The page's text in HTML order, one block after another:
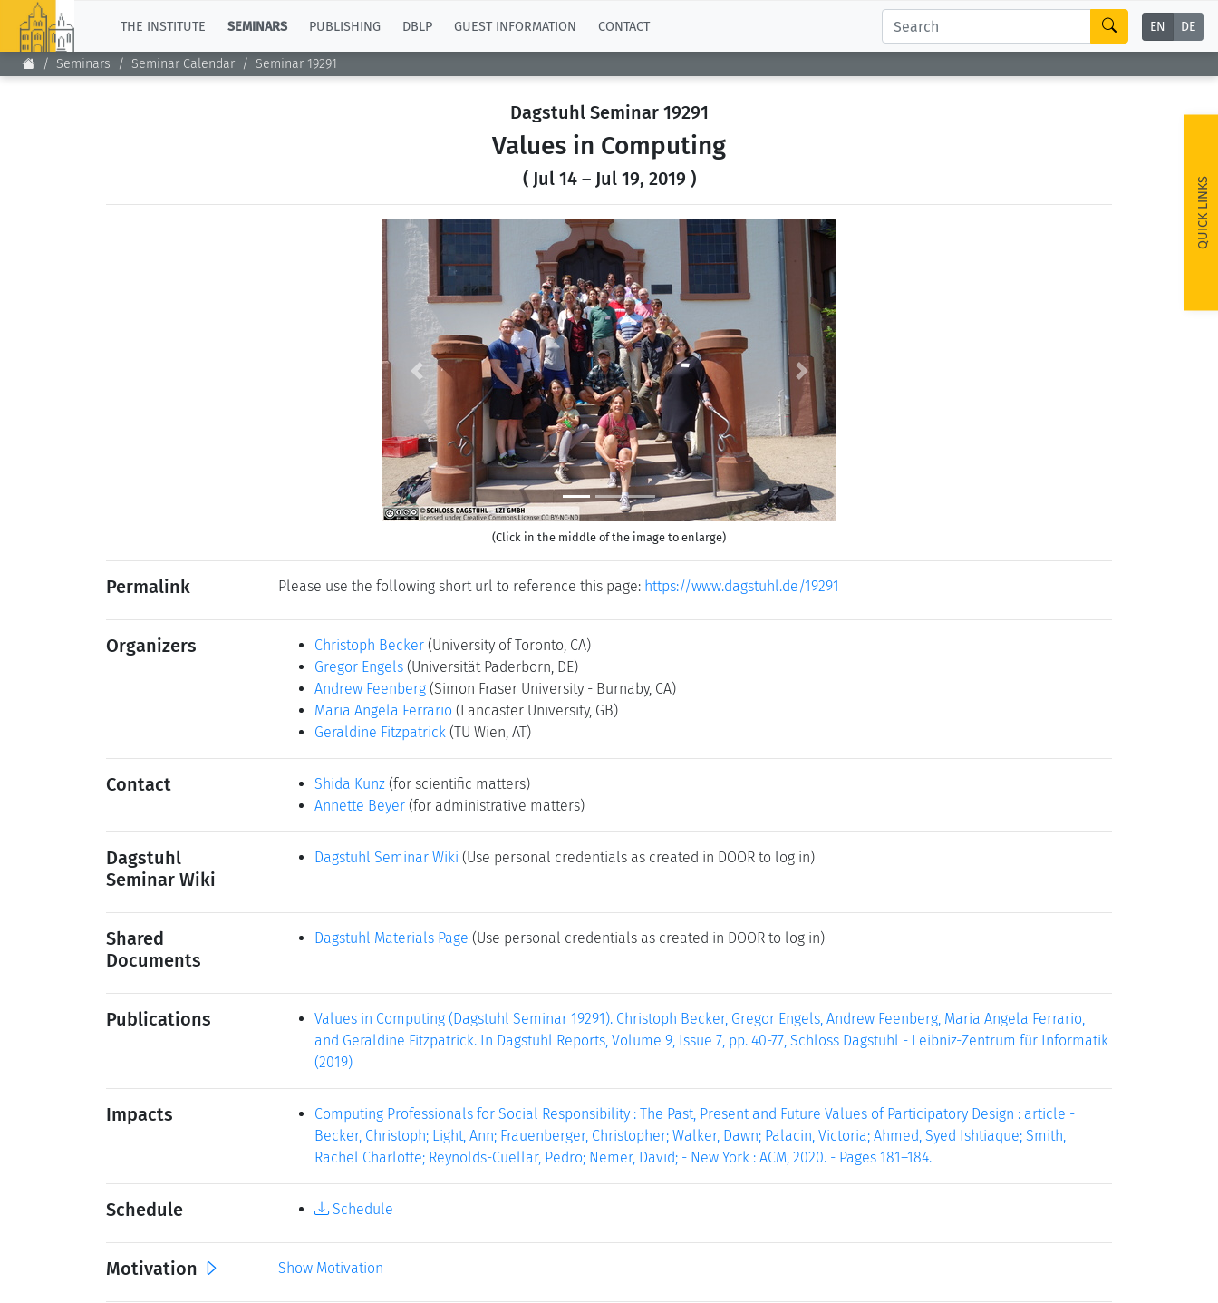
THE INSTITUTE SEMINARS PUBLISHING DBLP GUEST INFORMATION CONTACT EN DE
Seminars Seminar Calendar Seminar 19291
QUICK LINKS
Dagstuhl Seminar 19291
Values in Computing
( Jul 14 – Jul 19, 2019 )
Previous Next
(Click in the middle of the image to enlarge)
Permalink Please use the following short url to reference this page: https://www.dagstuhl.de/19291
Organizers Christoph Becker (University of Toronto, CA)
Gregor Engels (Universität Paderborn, DE)
Andrew Feenberg (Simon Fraser University - Burnaby, CA)
Maria Angela Ferrario (Lancaster University, GB)
Geraldine Fitzpatrick (TU Wien, AT)
Contact Shida Kunz (for scientific matters)
Annette Beyer (for administrative matters)
Dagstuhl
Seminar Wiki
Dagstuhl Seminar Wiki (Use personal credentials as created in DOOR to log in)
Shared
Documents
Dagstuhl Materials Page (Use personal credentials as created in DOOR to log in)
Publications
Values in Computing (Dagstuhl Seminar 19291). Christoph Becker, Gregor Engels, Andrew Feenberg, Maria Angela Ferrario,
and Geraldine Fitzpatrick. In Dagstuhl Reports, Volume 9, Issue 7, pp. 40-77, Schloss Dagstuhl - Leibniz-Zentrum für Informatik
(2019)
Impacts
Computing Professionals for Social Responsibility : The Past, Present and Future Values of Participatory Design : article -
Becker, Christoph; Light, Ann; Frauenberger, Christopher; Walker, Dawn; Palacin, Victoria; Ahmed, Syed Ishtiaque; Smith,
Rachel Charlotte; Reynolds-Cuellar, Pedro; Nemer, David; - New York : ACM, 2020. - Pages 181–184.
Schedule Schedule
Motivation Show Motivation